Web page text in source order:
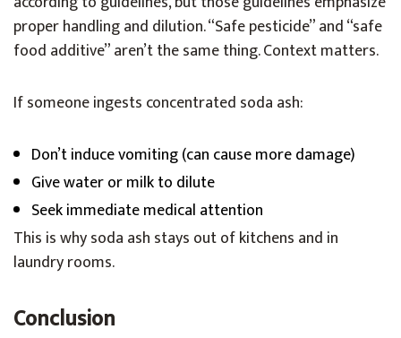
proper handling and dilution. “Safe pesticide” and “safe
food additive” aren’t the same thing. Context matters.
If someone ingests concentrated soda ash:
Don’t induce vomiting (can cause more damage)
Give water or milk to dilute
Seek immediate medical attention
This is why soda ash stays out of kitchens and in
laundry rooms.
Conclusion